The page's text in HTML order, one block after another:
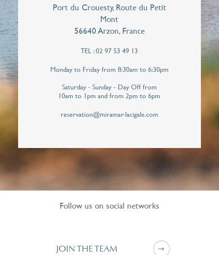
Port du Crouesty, Route du Petit
Mont
56640 Arzon, France
TEL : 02 97 53 49 13
Monday to Friday from 8:30am to 6:30pm
Saturday - Sunday - Day Off from
10am to 1pm and from 2pm to 6pm
reservation@miramar-lacigale.com
I hereby give Miramar La Cigale permission to
this callback request. Your personal data will
Follow us on social networks
JOIN THE TEAM